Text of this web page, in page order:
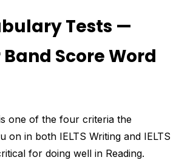
Tests —
Score Word
one of the four criteria the
on in both IELTS Writing and IELTS
for doing well in Reading.